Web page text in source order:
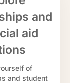
and
aid
of
and student